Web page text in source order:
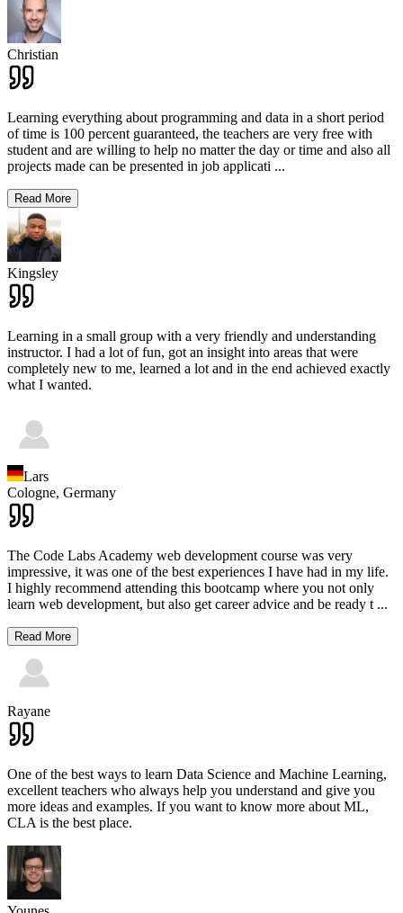
Christian
Learning everything about programming and data in a short period
of time is 100 percent guaranteed, the teachers are very free with
student and are willing to help no matter the day or time and also all
projects made can be presented in job applicati ...
Read More
Kingsley
Learning in a small group with a very friendly and understanding
instructor. I had a lot of fun, got an insight into areas that were
completely new to me, learned a lot and in the end achieved exactly
what I wanted.
Lars
Cologne, Germany
The Code Labs Academy web development course was very
impressive, it was one of the best experiences I have had in my life.
I highly recommend attending this bootcamp where you not only
learn web development, but also get career advice and be ready t ...
Read More
Rayane
One of the best ways to learn Data Science and Machine Learning,
excellent teachers who always help you understand and give you
more ideas and examples. If you want to know more about ML,
CLA is the best place.